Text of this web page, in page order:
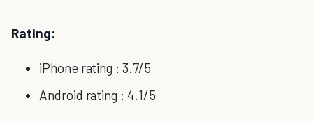
Rating:
iPhone rating : 3.7/5
Android rating : 4.1/5